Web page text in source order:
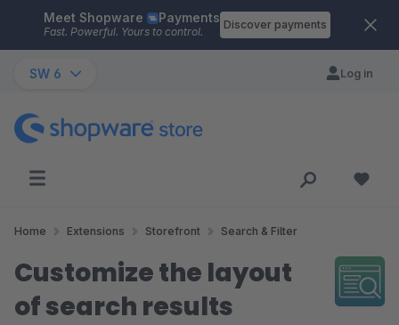
Skip to main content
Meet Shopware Payments
Fast. Powerful. Yours to control.
Discover payments
SW 6 Log in
Home Extensions Storefront Search & Filter
Customize the layout
of search results